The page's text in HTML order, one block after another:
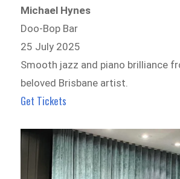
Michael Hynes
Doo-Bop Bar
25 July 2025
Smooth jazz and piano brilliance
beloved Brisbane artist.
Get Tickets